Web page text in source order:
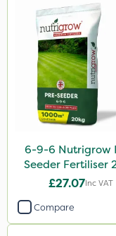
Nufarm
Sven
Synero
Omex
Surefoot
ProGrass
Kerb Flo
Sultan
6-9-6 Nutrigrow
Seeder Fertiliser
£27.07Inc VAT
Compare